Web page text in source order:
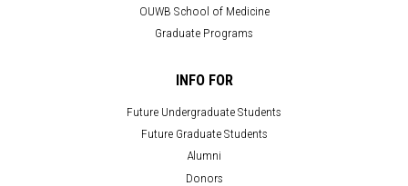
OUWB School of Medicine
Graduate Programs
INFO FOR
Future Undergraduate Students
Future Graduate Students
Alumni
Donors